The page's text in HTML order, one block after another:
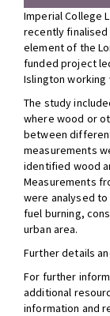
Imperial College
recently
element of the
funded project
Islington working
The study
where wood or
between
measurements
identified wood
Measurements
were analysed
fuel burning,
urban area.
Further details
For further
additional
information and